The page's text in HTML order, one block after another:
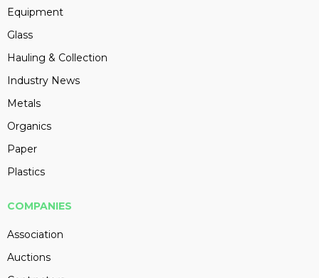
Equipment
Glass
Hauling & Collection
Industry News
Metals
Organics
Paper
Plastics
COMPANIES
Association
Auctions